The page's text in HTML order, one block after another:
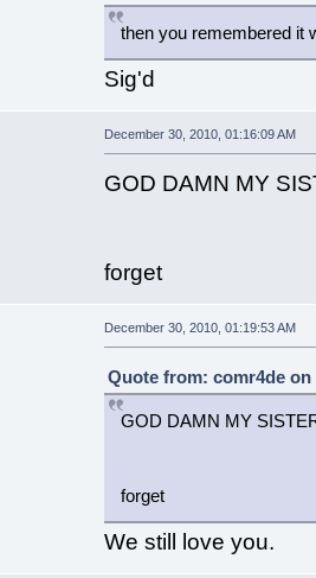
then you remembered it
Sig'd
December 30, 2010, 01:16:09 AM
GOD DAMN MY
forget
December 30, 2010, 01:19:53 AM
Quote from: comr4de on
GOD DAMN MY
forget
We still love you.